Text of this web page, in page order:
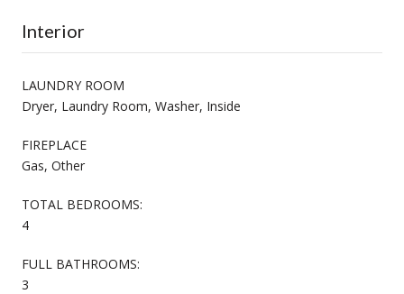
Interior
LAUNDRY ROOM
Dryer, Laundry Room, Washer, Inside
FIREPLACE
Gas, Other
TOTAL BEDROOMS:
4
FULL BATHROOMS:
3